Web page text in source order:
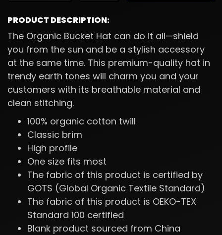
PRODUCT DESCRIPTION:
The Organic Bucket Hat can do it all—shield
you from the sun and be a stylish accessory
at the same time. This premium-quality hat in
trendy earth tones will charm you and your
customers with its breathable material and
clean stitching.
100% organic cotton twill
Classic brim
High profile
One size fits most
The fabric of this product is certified by
GOTS (Global Organic Textile Standard)
The fabric of this product is OEKO-TEX
Standard 100 certified
Blank product sourced from China